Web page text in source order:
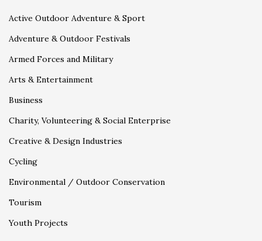
Active Outdoor Adventure & Sport
Adventure & Outdoor Festivals
Armed Forces and Military
Arts & Entertainment
Business
Charity, Volunteering & Social Enterprise
Creative & Design Industries
Cycling
Environmental / Outdoor Conservation
Tourism
Youth Projects